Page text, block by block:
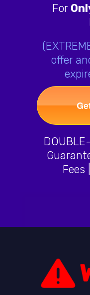
For
offer
Fees